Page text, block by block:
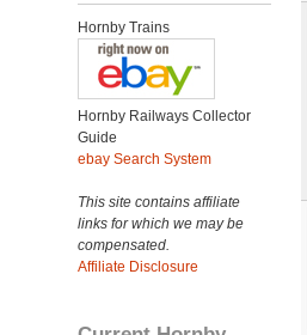
Hornby Trains
Hornby Railways Collector
Guide
ebay Search System
This site contains affiliate
links for which we may be
compensated.
Affiliate Disclosure